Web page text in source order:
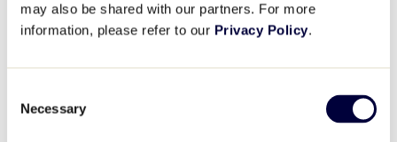
may also be shared with our partners. For more
information, please refer to our Privacy Policy.
Selection
Necessary
We offer an enjoyable experience that will afford each
properly trained before the season starts. Please
attend. Should you have any questions, or need
Due to the on-going pandemic, it is imperative that you